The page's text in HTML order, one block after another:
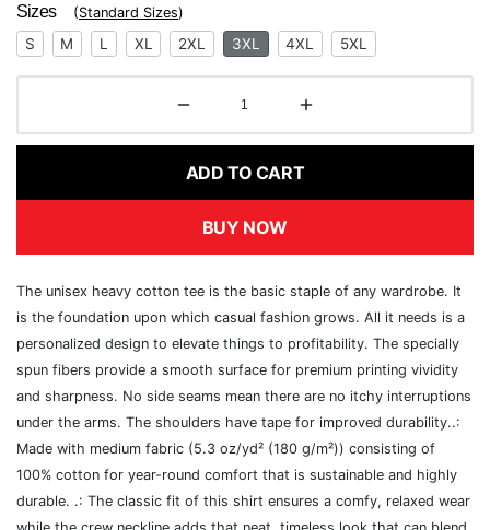
Sizes (Standard Sizes)
S M L XL 2XL 3XL 4XL 5XL
ADD TO CART
BUY NOW
The unisex heavy cotton tee is the basic staple of any wardrobe. It
is the foundation upon which casual fashion grows. All it needs is a
personalized design to elevate things to profitability. The specially
spun fibers provide a smooth surface for premium printing vividity
and sharpness. No side seams mean there are no itchy interruptions
under the arms. The shoulders have tape for improved durability..:
Made with medium fabric (5.3 oz/yd² (180 g/m²)) consisting of
100% cotton for year-round comfort that is sustainable and highly
durable. .: The classic fit of this shirt ensures a comfy, relaxed wear